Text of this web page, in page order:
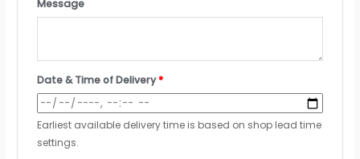
Message
Date & Time of Delivery*
Earliest available delivery time is based on shop lead time
settings.